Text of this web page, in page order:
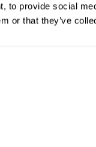
to provide social
or that they’ve